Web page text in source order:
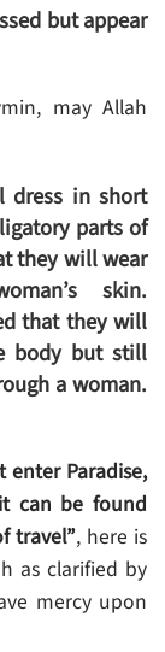
but appear
may Allah
dress in short
parts of
they will wear
skin.
that they will
body but still
a woman.
Paradise,
can be found
travel”, here is
as clarified by
mercy upon